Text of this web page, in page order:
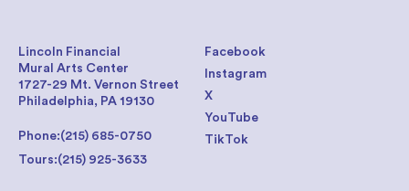
Facebook
Instagram
X
YouTube
TikTok
Lincoln Financial
Mural Arts Center
1727-29 Mt. Vernon Street
Philadelphia, PA 19130
Phone:(215) 685-0750
Tours:(215) 925-3633